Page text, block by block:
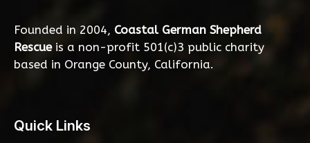
Founded in 2004, Coastal German Shepherd
Rescueis a non-profit 501(c)3 public charity
based in Orange County, California.
Quick Links